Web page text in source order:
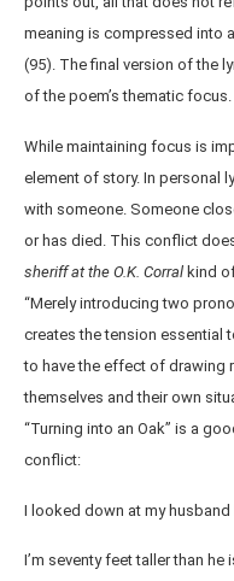
meaning is compressed into
(95). The final version of the
of the poem’s thematic focus.
While maintaining focus is
element of story. In personal
with someone. Someone
or has died. This conflict
sheriff at the O.K. Corral kind
“Merely introducing two
creates the tension essential
to have the effect of drawing
themselves and their own
“Turning into an Oak” is a
conflict:
I looked down at my husband
I’m seventy feet taller than he